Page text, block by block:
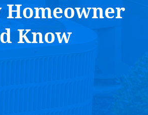
Homeowner
Know